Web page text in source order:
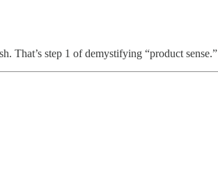
That’s step 1 of demystifying “product sense.”